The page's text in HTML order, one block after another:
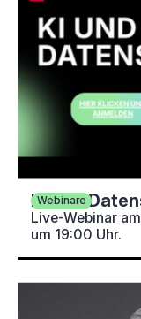
KI und
Live-Webinar
um 19:00 Uhr.
Webinare